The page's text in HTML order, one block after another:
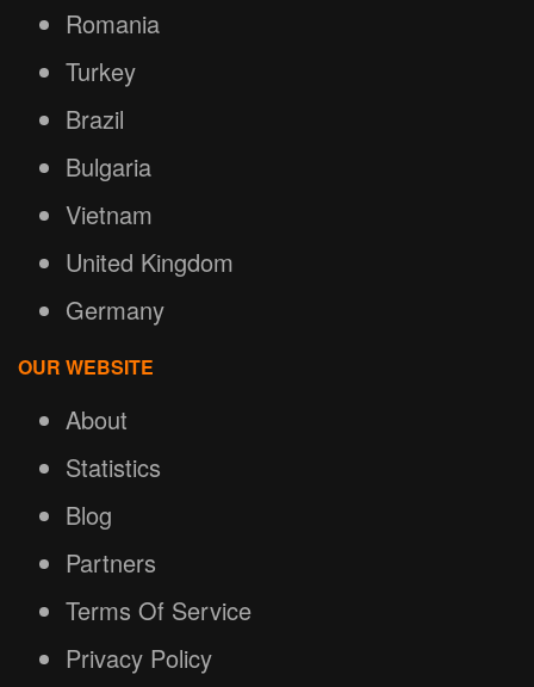
Romania
Turkey
Brazil
Bulgaria
Vietnam
United Kingdom
Germany
OUR WEBSITE
About
Statistics
Blog
Partners
Terms Of Service
Privacy Policy